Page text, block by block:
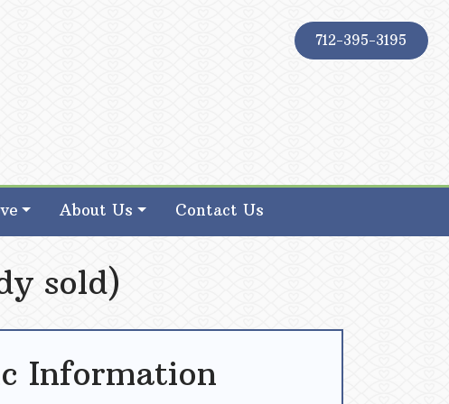
712-395-3195
About Us Contact Us
sold)
Information